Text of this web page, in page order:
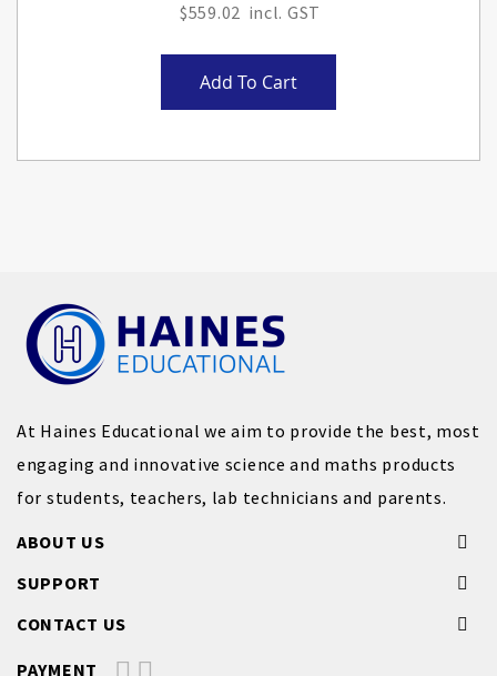
$559.02
Add To Cart
At Haines Educational we aim to provide the best, most
engaging and innovative science and maths products
for students, teachers, lab technicians and parents.
ABOUT US
SUPPORT
CONTACT US
PAYMENT